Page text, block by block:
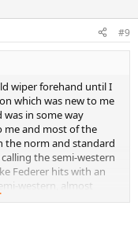
#9
wiper forehand until I
which was new to me
in some way
and most of the
the norm and standard
the semi-western
Federer hits with an
western, almost
confusion and
notion the semi-
stroke, the better.